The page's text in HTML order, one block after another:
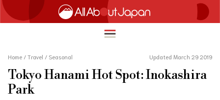
HOME
Home / Travel / Seasonal Updated March 29 2019
Tokyo Hanami Hot Spot: Inokashira
Park